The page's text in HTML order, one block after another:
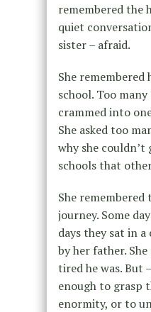
remembered the
quiet
sister – afraid.
She
school. Too
crammed into
She asked too
why she couldn’t
schools that
She remembered
journey. Some
days they sat in
by her father.
tired he was. But
enough to grasp
enormity, or to